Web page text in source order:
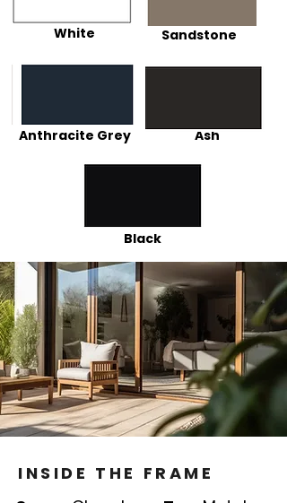
White Sandstone
Ash
Anthracite Grey
Black
INSIDE THE FRAME